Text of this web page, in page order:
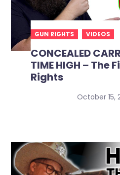
GUN RIGHTS VIDEOS
CONCEALED
TIME HIGH – The
Rights
October 15,